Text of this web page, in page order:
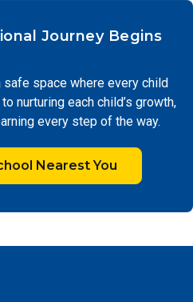
Journey Begins
space where every child
nurturing each child’s growth,
every step of the way.
Nearest You